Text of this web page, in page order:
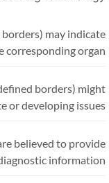
borders) may
corresponding
defined borders)
or developing
are believed to
diagnostic